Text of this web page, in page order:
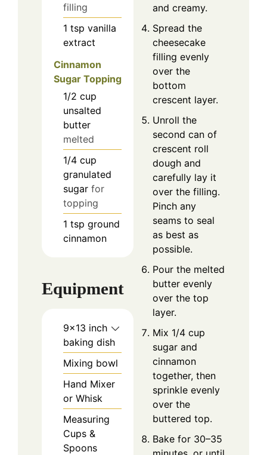
filling
1 tsp vanilla
extract
Cinnamon
Sugar Topping
1/2 cup
unsalted
butter
melted
1/4 cup
granulated
sugar for
topping
1 tsp ground
cinnamon
Equipment
9×13 inch
baking dish
Mixing bowl
Hand Mixer
or Whisk
Measuring
Cups &
Spoons
and creamy.
Spread the
cheesecake
filling evenly
over the
bottom
crescent layer.
Unroll the
second can of
crescent roll
dough and
carefully lay it
over the filling.
Pinch any
seams to seal
as best as
possible.
Pour the melted
butter evenly
over the top
layer.
Mix 1/4 cup
sugar and
cinnamon
together, then
sprinkle evenly
over the
buttered top.
Bake for 30–35